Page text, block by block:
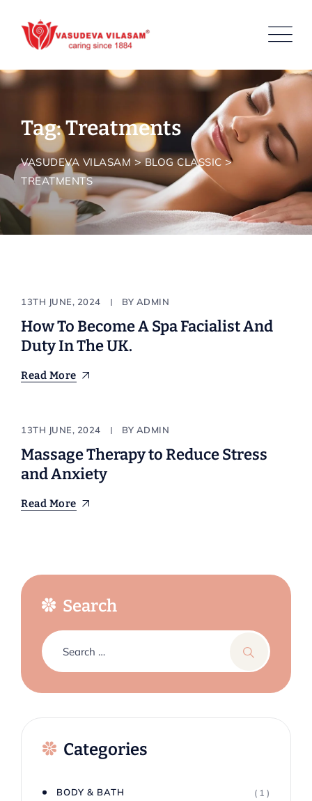
content
Tag: Treatments
VASUDEVA VILASAM >BLOG CLASSIC >
TREATMENTS
13TH JUNE, 2024 BY ADMIN
How To Become A Spa Facialist And
Duty In The UK.
Read More
13TH JUNE, 2024 BY ADMIN
Massage Therapy to Reduce Stress
and Anxiety
Read More
Search
Categories
BODY & BATH ( 1 )